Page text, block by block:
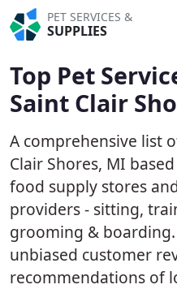
PET SERVICES &
SUPPLIES
Top Pet
Saint Clair
A comprehensive list
Clair Shores, MI
food supply stores
providers - sitting,
grooming & boarding.
unbiased customer
recommendations of